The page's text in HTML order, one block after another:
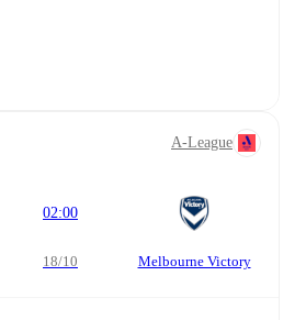
A-League
02:00
18/10 Melbourne Victory